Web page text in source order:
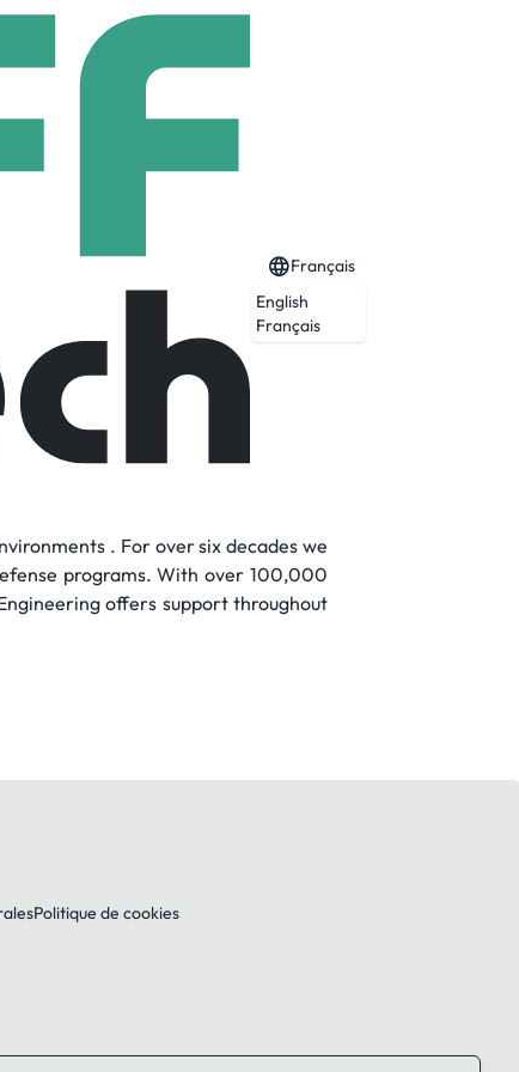
Français
English
Français
and advanced manufacturing
Wernher von Braun’s team, we
. For over six decades we
programs. With over 100,000
offers support throughout
Politique de cookies